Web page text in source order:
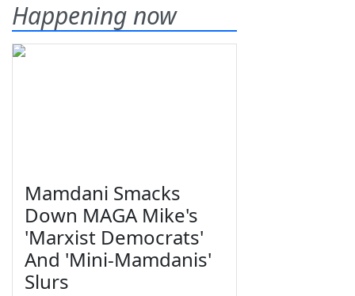
Happening now
Mamdani Smacks
Down MAGA Mike's
'Marxist Democrats'
And 'Mini-Mamdanis'
Slurs